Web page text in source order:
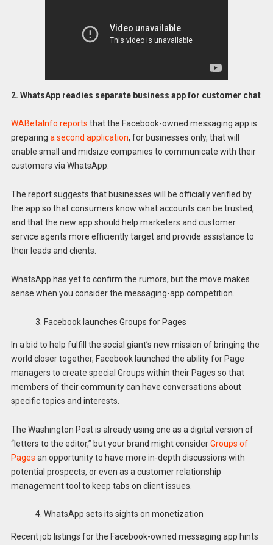
2. WhatsApp readies separate business app for customer chat
WABetaInfo reports that the Facebook-owned messaging app is
preparing a second application, for businesses only, that will
enable small and midsize companies to communicate with their
customers via WhatsApp.
The report suggests that businesses will be officially verified by
the app so that consumers know what accounts can be trusted,
and that the new app should help marketers and customer
service agents more efficiently target and provide assistance to
their leads and clients.
WhatsApp has yet to confirm the rumors, but the move makes
sense when you consider the messaging-app competition.
3. Facebook launches Groups for Pages
In a bid to help fulfill the social giant’s new mission of bringing the
world closer together, Facebook launched the ability for Page
managers to create special Groups within their Pages so that
members of their community can have conversations about
specific topics and interests.
The Washington Post is already using one as a digital version of
“letters to the editor,” but your brand might considerGroups of
Pages an opportunity to have more in-depth discussions with
potential prospects, or even as a customer relationship
management tool to keep tabs on client issues.
4. WhatsApp sets its sights on monetization
Recent job listings for the Facebook-owned messaging app hints